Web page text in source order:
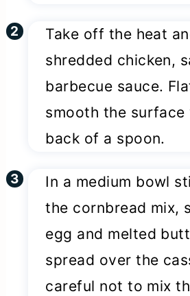
Take off the heat
shredded chicken,
barbecue sauce.
smooth the surface
back of a spoon.
In a medium bowl
the cornbread mix,
egg and melted
spread over the
careful not to mix